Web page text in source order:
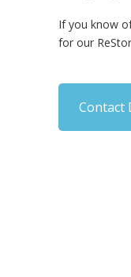
If you know
for our
Contact